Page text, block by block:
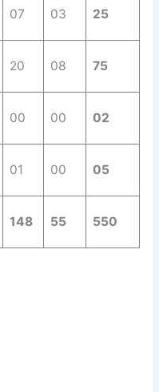
07 03 25
20 08 75
00 00 02
01 00 05
148 55 550